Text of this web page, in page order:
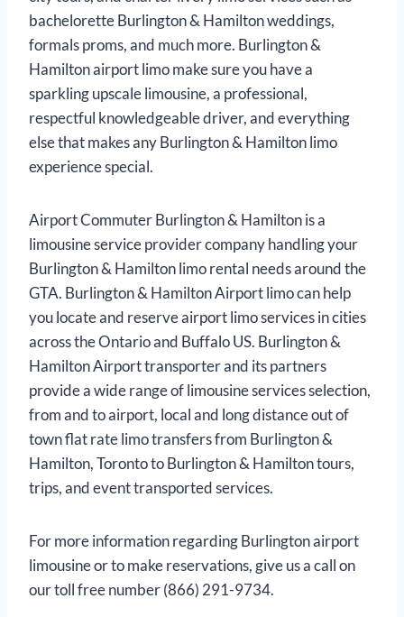
bachelorette Burlington & Hamilton weddings,
formals proms, and much more. Burlington &
Hamilton airport limo make sure you have a
sparkling upscale limousine, a professional,
respectful knowledgeable driver, and everything
else that makes any Burlington & Hamilton limo
experience special.
Airport Commuter Burlington & Hamilton is a
limousine service provider company handling your
Burlington & Hamilton limo rental needs around the
GTA. Burlington & Hamilton Airport limo can help
you locate and reserve airport limo services in cities
across the Ontario and Buffalo US. Burlington &
Hamilton Airport transporter and its partners
provide a wide range of limousine services selection,
from and to airport, local and long distance out of
town flat rate limo transfers from Burlington &
Hamilton, Toronto to Burlington & Hamilton tours,
trips, and event transported services.
For more information regarding Burlington airport
limousine or to make reservations, give us a call on
our toll free number (866) 291-9734.